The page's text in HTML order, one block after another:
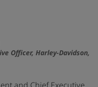
Officer, Harley-Davidson,